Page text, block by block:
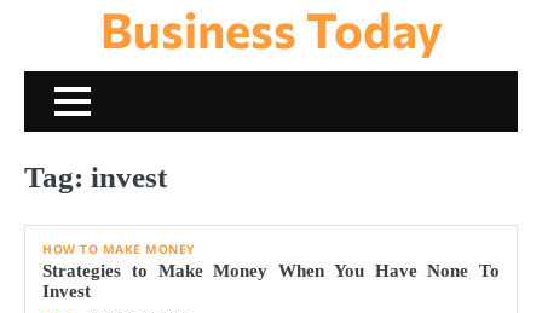
content
Business Today
Tag: invest
HOW TO MAKE MONEY
Strategies to Make Money When You Have None To
Invest